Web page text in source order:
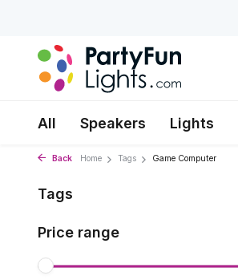
All Speakers Lights
Back Home Tags Game Computer
Tags
Price range